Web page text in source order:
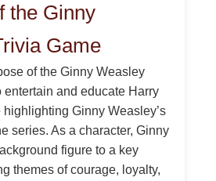
the Ginny
Game
of the Ginny Weasley
entertain and educate Harry
Ginny Weasley’s
series. As a character, Ginny
figure to a key
themes of courage, loyalty,